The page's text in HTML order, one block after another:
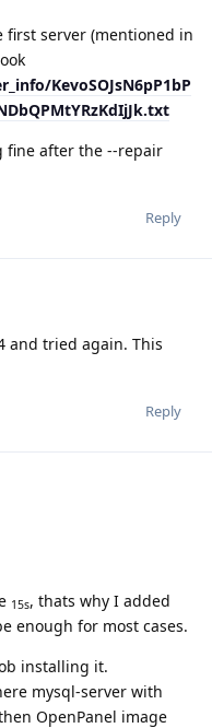
server (mentioned in
KevoSOJsN6pP1bP
fine after the --repair
Reply
and tried again. This
Reply
15s, thats why I added
enough for most cases.
installing it.
mysql-server with
OpenPanel image